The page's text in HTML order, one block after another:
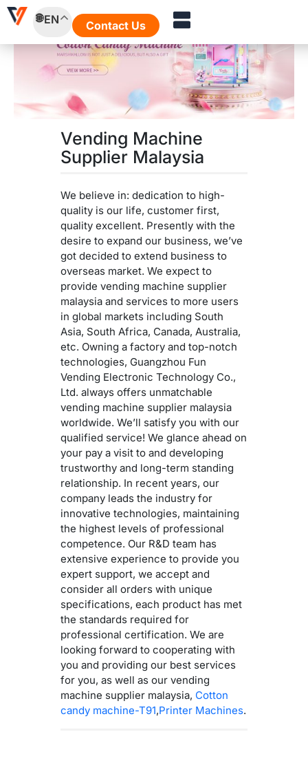
Skip
EN Contact Us
Vending Machine
Supplier Malaysia
We believe in: dedication to high-
quality is our life, customer first,
quality excellent. Presently with the
desire to expand our business, we’ve
got decided to extend business to
overseas market. We expect to
provide vending machine supplier
malaysia and services to more users
in global markets including South
Asia, South Africa, Canada, Australia,
etc. Owning a factory and top-notch
technologies, Guangzhou Fun
Vending Electronic Technology Co.,
Ltd. always offers unmatchable
vending machine supplier malaysia
worldwide. We’ll satisfy you with our
qualified service! We glance ahead on
your pay a visit to and developing
trustworthy and long-term standing
relationship. In recent years, our
company leads the industry for
innovative technologies, maintaining
the highest levels of professional
competence. Our R&D team has
extensive experience to provide you
expert support, we accept and
consider all orders with unique
specifications, each product has met
the standards required for
professional certification. We are
looking forward to cooperating with
you and providing our best services
for you, as well as our vending
machine supplier malaysia, Cotton
candy machine-T91,Printer Machines.